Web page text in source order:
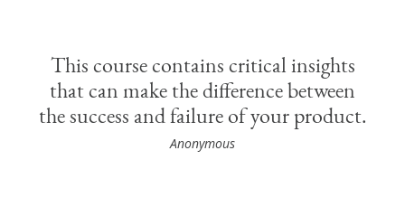
This course contains critical insights
that can make the difference between
the success and failure of your product.
Anonymous